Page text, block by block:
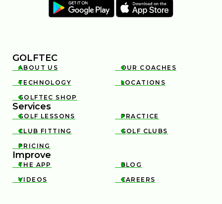
GOLFTEC

ABOUT US 
OUR COACHES

TECHNOLOGY 
LOCATIONS

GOLFTEC SHOP
Services

GOLF LESSONS 
PRACTICE

CLUB FITTING 
GOLF CLUBS

PRICING
Improve

THE APP 
BLOG

VIDEOS 
CAREERS